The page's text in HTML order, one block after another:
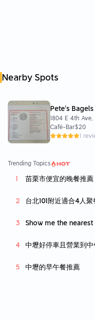
Nearby Spots
Pete's Bagels
1804 E 4th
Café-Bar$20
1
Trending Topics
苗栗市便宜的晚餐推薦
台北101附近適合4人
Show me the
中壢好停車且營業到
中壢的早午餐推薦